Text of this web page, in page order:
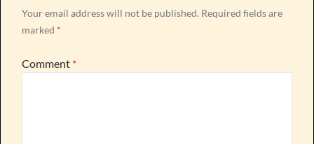
Your email address will not be published. Required fields are
marked *
Comment *